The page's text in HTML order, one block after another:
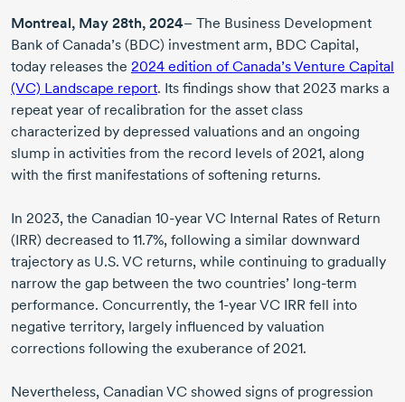
Montreal, May 28th, 2024– The Business Development
Bank of Canada’s (BDC) investment arm, BDC Capital,
today releases the 2024 edition of Canada’s Venture Capital
(VC) Landscape report. Its findings show that 2023 marks a
repeat year of recalibration for the asset class
characterized by depressed valuations and an ongoing
slump in activities from the record levels of 2021, along
with the first manifestations of softening returns.
In 2023, the Canadian 10-yearVC Internal Rates of Return
(IRR) decreased to 11.7%, following a similar downward
trajectory as U.S. VC returns, while continuing to gradually
narrow the gap between the two countries’ long-term
performance. Concurrently, the 1-yearVC IRR fell into
negative territory, largely influenced by valuation
corrections following the exuberance of 2021.
Nevertheless, Canadian VC showed signs of progression